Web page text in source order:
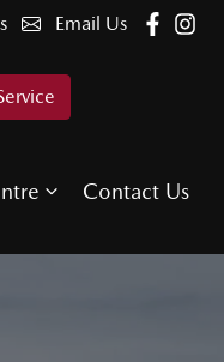
Email Us
Contact Us